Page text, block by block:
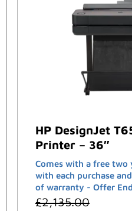
HP DesignJet
Printer – 36″
Comes with a free two
with each purchase
of warranty - Offer
£2,135.00